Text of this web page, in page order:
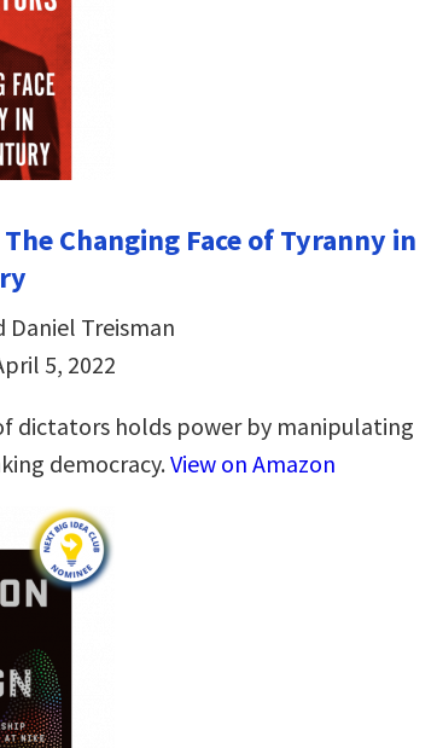
Changing Face of Tyranny in
Daniel Treisman
5, 2022
dictators holds power by manipulating
democracy.View on Amazon